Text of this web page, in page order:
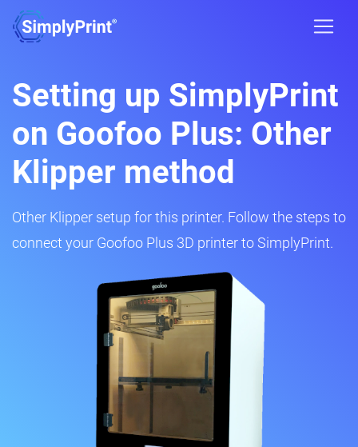
Setting up SimplyPrint
on Goofoo Plus: Other
Klipper method
Other Klipper setup for this printer. Follow the steps to
connect your Goofoo Plus 3D printer to SimplyPrint.